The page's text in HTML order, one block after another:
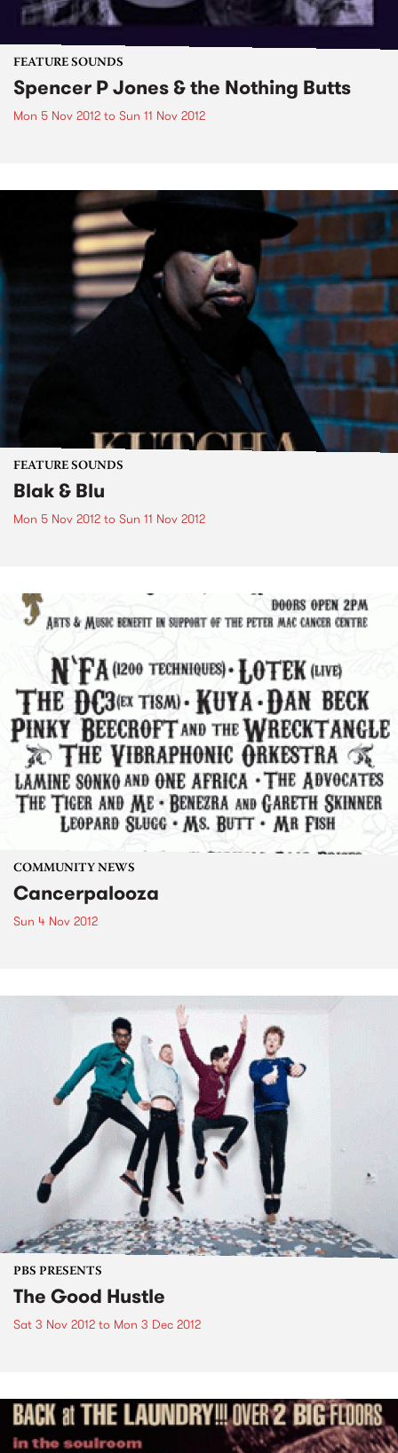
FEATURE SOUNDS
Spencer P Jones & the Nothing Butts
Mon 5 Nov 2012 to Sun 11 Nov 2012
FEATURE SOUNDS
Blak & Blu
Mon 5 Nov 2012 to Sun 11 Nov 2012
COMMUNITY NEWS
Cancerpalooza
Sun 4 Nov 2012
PBS PRESENTS
The Good Hustle
Sat 3 Nov 2012 to Mon 3 Dec 2012